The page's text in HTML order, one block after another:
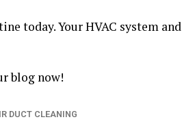
today. Your HVAC system and
blog now!
DUCT CLEANING